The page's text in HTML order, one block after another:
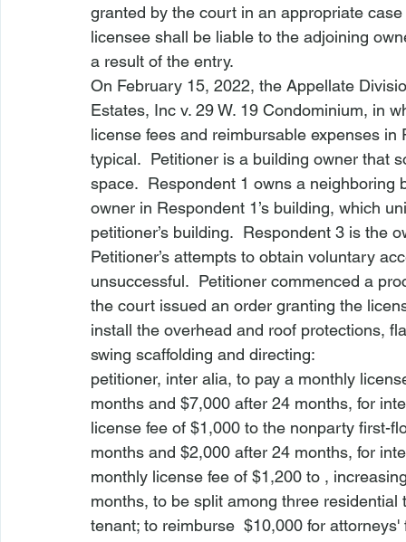
granted by the court in an appropriate
licensee shall be liable to the adjoining
a result of the entry.
On February 15, 2022, the Appellate
Estates, Inc v. 29 W. 19 Condominium, in
license fees and reimbursable expenses in
typical.  Petitioner is a building owner that
space.  Respondent 1 owns a
owner in Respondent 1’s building, which
petitioner’s building.  Respondent 3 is the
Petitioner’s attempts to obtain voluntary
unsuccessful.  Petitioner commenced a
the court issued an order granting the
install the overhead and roof protections,
swing scaffolding and directing:
petitioner, inter alia, to pay a monthly
months and $7,000 after 24 months, for
license fee of $1,000 to the nonparty first-
months and $2,000 after 24 months, for
monthly license fee of $1,200 to ,
months, to be split among three
tenant; to reimburse $10,000 for